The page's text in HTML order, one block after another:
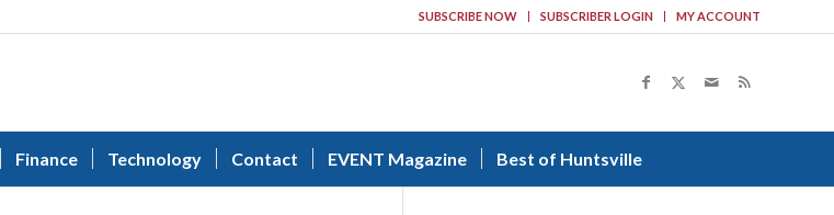
SUBSCRIBE NOW SUBSCRIBER LOGIN MY ACCOUNT
Finance Technology Contact EVENT Magazine Best of Huntsville